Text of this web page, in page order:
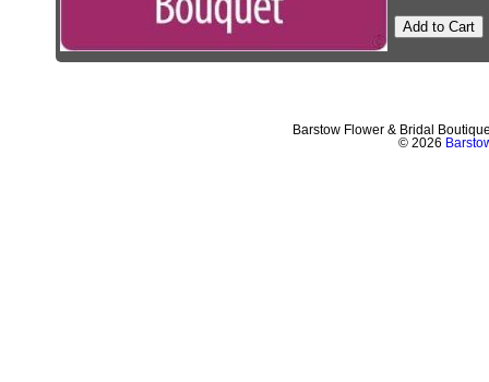
Barstow Flower & Bridal
© 2026